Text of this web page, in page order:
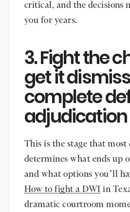
critical, and the decisions
you for years.
3. Fight the
get it
complete
adjudication
This is the stage that
determines what ends up
and what options you’ll
How to fight a DWI in
dramatic courtroom